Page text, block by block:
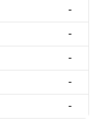
-
-
-
-
-